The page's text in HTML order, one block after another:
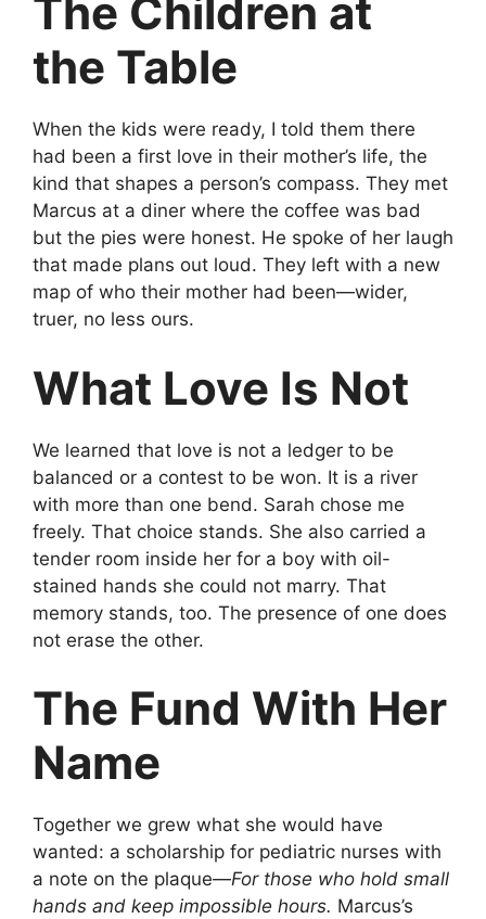
The Children at
the Table
When the kids were ready, I told them there
had been a first love in their mother’s life, the
kind that shapes a person’s compass. They met
Marcus at a diner where the coffee was bad
but the pies were honest. He spoke of her laugh
that made plans out loud. They left with a new
map of who their mother had been—wider,
truer, no less ours.
What Love Is Not
We learned that love is not a ledger to be
balanced or a contest to be won. It is a river
with more than one bend. Sarah chose me
freely. That choice stands. She also carried a
tender room inside her for a boy with oil-
stained hands she could not marry. That
memory stands, too. The presence of one does
not erase the other.
The Fund With Her
Name
Together we grew what she would have
wanted: a scholarship for pediatric nurses with
a note on the plaque—For those who hold small
hands and keep impossible hours. Marcus’s